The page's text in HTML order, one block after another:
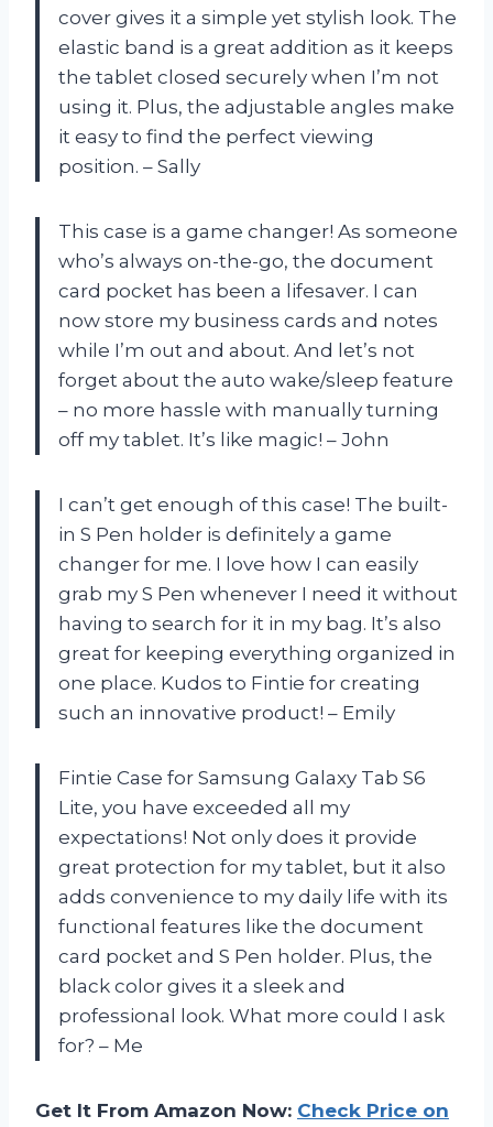
cover gives it a simple yet stylish look. The
elastic band is a great addition as it keeps
the tablet closed securely when I’m not
using it. Plus, the adjustable angles make
it easy to find the perfect viewing
position. – Sally
This case is a game changer! As someone
who’s always on-the-go, the document
card pocket has been a lifesaver. I can
now store my business cards and notes
while I’m out and about. And let’s not
forget about the auto wake/sleep feature
– no more hassle with manually turning
off my tablet. It’s like magic! – John
I can’t get enough of this case! The built-
in S Pen holder is definitely a game
changer for me. I love how I can easily
grab my S Pen whenever I need it without
having to search for it in my bag. It’s also
great for keeping everything organized in
one place. Kudos to Fintie for creating
such an innovative product! – Emily
Fintie Case for Samsung Galaxy Tab S6
Lite, you have exceeded all my
expectations! Not only does it provide
great protection for my tablet, but it also
adds convenience to my daily life with its
functional features like the document
card pocket and S Pen holder. Plus, the
black color gives it a sleek and
professional look. What more could I ask
for? – Me
Get It From Amazon Now: Check Price on